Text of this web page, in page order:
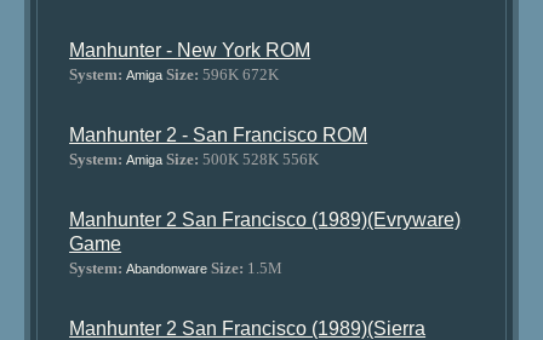
Manhunter - New York ROM
System: Amiga Size: 596K 672K
Manhunter 2 - San Francisco ROM
System: Amiga Size: 500K 528K 556K
Manhunter 2 San Francisco (1989)(Evryware)
Game
System: Abandonware Size: 1.5M
Manhunter 2 San Francisco (1989)(Sierra